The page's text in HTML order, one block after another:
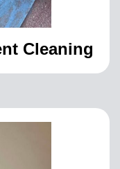
Cleaning